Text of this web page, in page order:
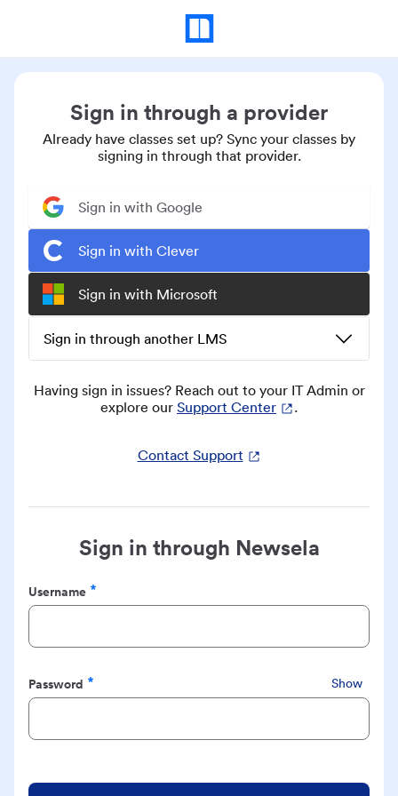
Sign in through a provider
Already have classes set up? Sync your classes by
signing in through that provider.
Sign in with Google
Sign in with Clever
Sign in with Microsoft
Sign in through another LMS
Having sign in issues? Reach out to your IT Admin or
explore our Support Center .
Contact Support
Sign in through Newsela
Username
Required
Password
Required
Show